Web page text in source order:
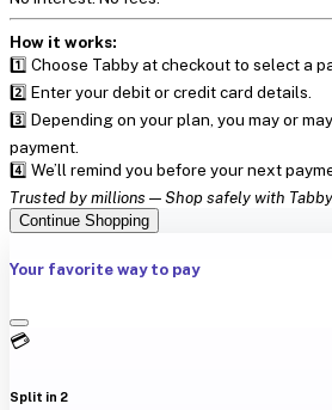
How it works:
1️⃣ Choose Tabby at checkout to select a
2️⃣ Enter your debit or credit card details.
3️⃣ Depending on your plan, you may or
payment.
4️⃣ We’ll remind you before your next
Trusted by millions — Shop safely with Tabby.
Continue Shopping
Your favorite way to pay
💳
Split in 2